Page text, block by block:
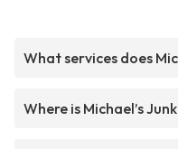
What services does
Where is Michael’s